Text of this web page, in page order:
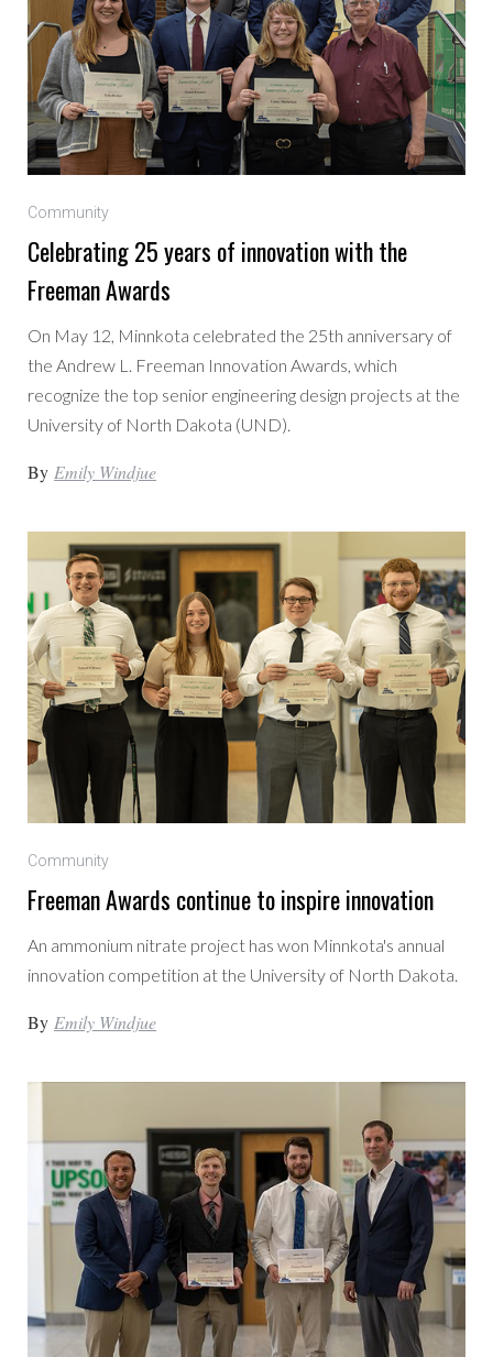
Community
Celebrating 25 years of innovation with the
Freeman Awards
On May 12, Minnkota celebrated the 25th anniversary of
the Andrew L. Freeman Innovation Awards, which
recognize the top senior engineering design projects at the
University of North Dakota (UND).
By Emily Windjue
Community
Freeman Awards continue to inspire innovation
An ammonium nitrate project has won Minnkota's annual
innovation competition at the University of North Dakota.
By Emily Windjue